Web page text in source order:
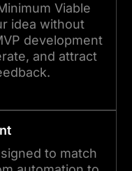
Viable
idea without
development
and attract
to match